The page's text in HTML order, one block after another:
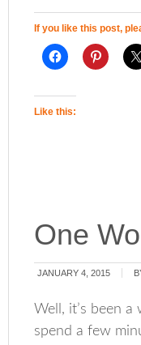
If you like this post,
Like this:
One
JANUARY 4, 2015
Well, it’s been a
spend a few